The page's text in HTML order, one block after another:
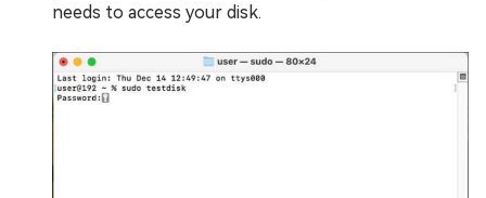
needs to access your disk.